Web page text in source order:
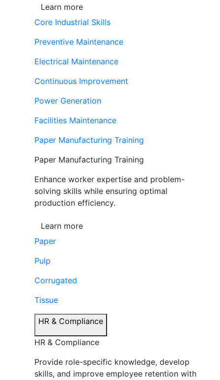
Learn more
Core Industrial Skills
Preventive Maintenance
Electrical Maintenance
Continuous Improvement
Power Generation
Facilities Maintenance
Paper Manufacturing Training
Paper Manufacturing Training
Enhance worker expertise and problem-
solving skills while ensuring optimal
production efficiency.
Learn more
Paper
Pulp
Corrugated
Tissue
HR & Compliance
HR & Compliance
Provide role-specific knowledge, develop
skills, and improve employee retention with